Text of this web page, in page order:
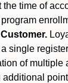
the time of
single
of multiple
additional